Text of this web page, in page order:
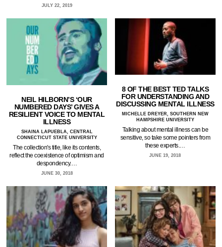
JULY 22, 2019
NEIL HILBORN’S ‘OUR
NUMBERED DAYS’ GIVES A
RESILIENT VOICE TO MENTAL
ILLNESS
SHAINA LAPUEBLA, CENTRAL
CONNECTICUT STATE UNIVERSITY
The collection's title, like its contents,
reflect the coexistence of optimism and
despondency.…
JUNE 30, 2018
8 OF THE BEST TED TALKS
FOR UNDERSTANDING AND
DISCUSSING MENTAL ILLNESS
MICHELLE DREYER, SOUTHERN NEW
HAMPSHIRE UNIVERSITY
Talking about mental illness can be
sensitive, so take some pointers from
these experts.…
JUNE 19, 2018